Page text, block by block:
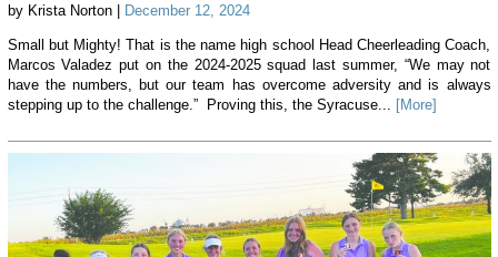
by Krista Norton | December 12, 2024
Small but Mighty! That is the name high school Head Cheerleading Coach,
Marcos Valadez put on the 2024-2025 squad last summer, “We may not
have the numbers, but our team has overcome adversity and is always
stepping up to the challenge.” Proving this, the Syracuse...
[More]